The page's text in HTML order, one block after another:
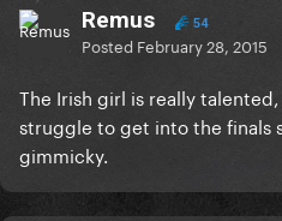
Remus 54
Posted February 28, 2015
The Irish girl is really
struggle to get into the finals
gimmicky.